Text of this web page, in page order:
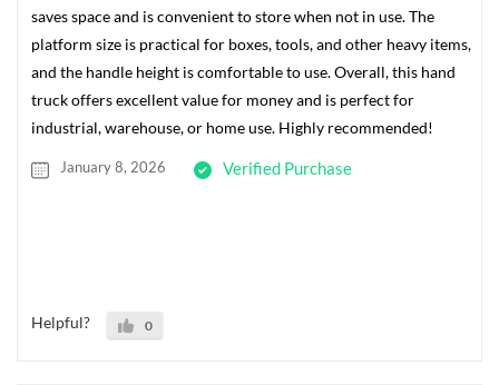
saves space and is convenient to store when not in use. The
platform size is practical for boxes, tools, and other heavy items,
and the handle height is comfortable to use. Overall, this hand
truck offers excellent value for money and is perfect for
industrial, warehouse, or home use. Highly recommended!
January 8, 2026 Verified Purchase
Helpful? 0